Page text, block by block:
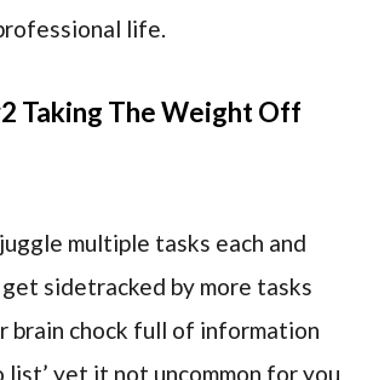
life.
Taking The Weight Off
multiple tasks each and
sidetracked by more tasks
brain chock full of information
list’ yet it not uncommon for you